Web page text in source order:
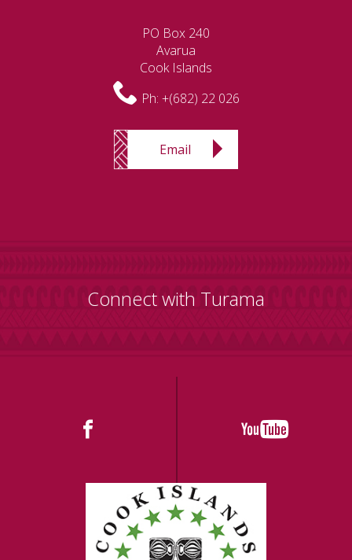
PO Box 240
Avarua
Cook Islands
Ph: +(682) 22 026
Email
Connect with Turama